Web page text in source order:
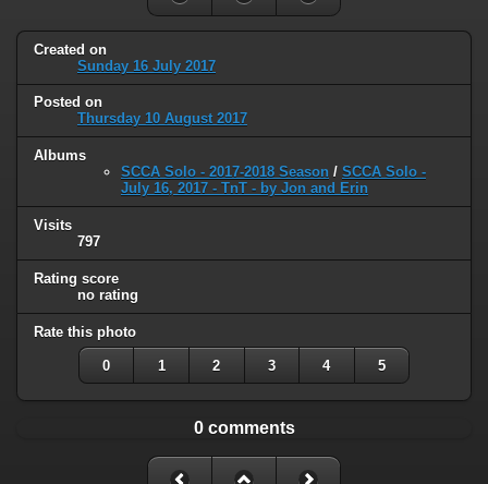
Created on
Sunday 16 July 2017
Posted on
Thursday 10 August 2017
Albums
SCCA Solo - 2017-2018 Season / SCCA Solo -
July 16, 2017 - TnT - by Jon and Erin
Visits
797
Rating score
no rating
Rate this photo
0 1 2 3 4 5
0 comments